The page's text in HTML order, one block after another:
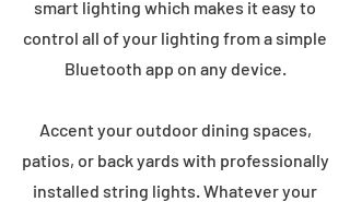
smart lighting which makes it easy to
control all of your lighting from a simple
Bluetooth app on any device.
Accent your outdoor dining spaces,
patios, or back yards with professionally
installed string lights. Whatever your